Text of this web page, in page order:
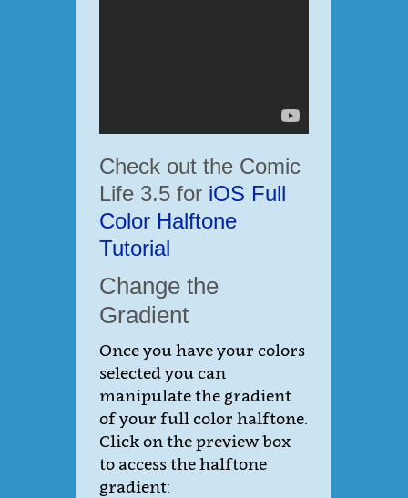
Check out the Comic
Life 3.5 for iOS Full
Color Halftone
Tutorial
Change the
Gradient
Once you have your colors
selected you can
manipulate the gradient
of your full color halftone.
Click on the preview box
to access the halftone
gradient: